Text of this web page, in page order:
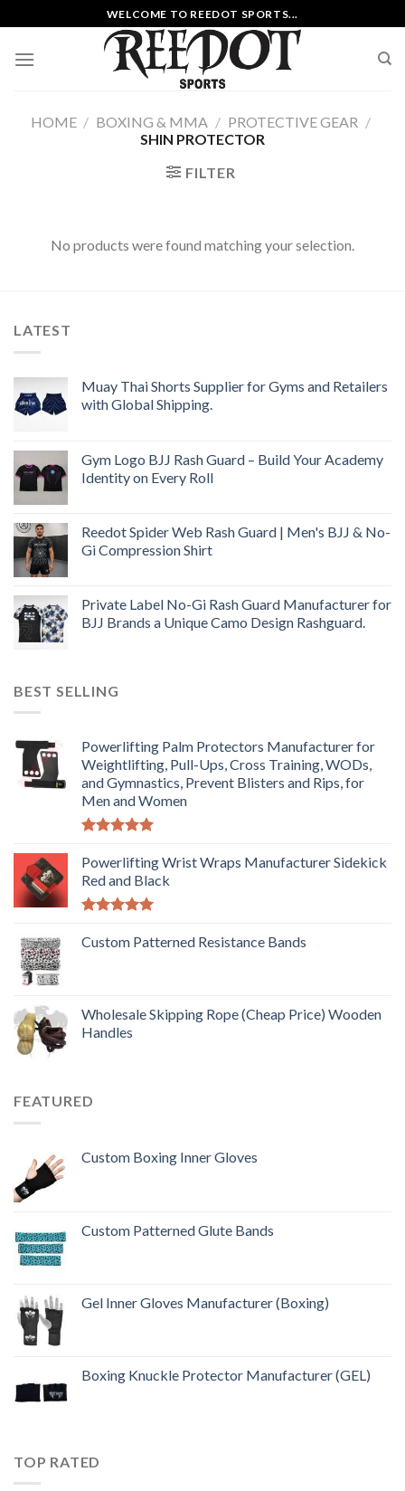
to
content
WELCOME TO REEDOT SPORTS...
HOME / BOXING & MMA / PROTECTIVE GEAR /
SHIN PROTECTOR
FILTER
No products were found matching your selection.
LATEST
Muay Thai Shorts Supplier for Gyms and Retailers
with Global Shipping.
Gym Logo BJJ Rash Guard – Build Your Academy
Identity on Every Roll
Reedot Spider Web Rash Guard | Men's BJJ & No-
Gi Compression Shirt
Private Label No-Gi Rash Guard Manufacturer for
BJJ Brands a Unique Camo Design Rashguard.
BEST SELLING
Powerlifting Palm Protectors Manufacturer for
Weightlifting, Pull-Ups, Cross Training, WODs,
and Gymnastics, Prevent Blisters and Rips, for
Men and Women
out of 5
Powerlifting Wrist Wraps Manufacturer Sidekick
Red and Black
out of 5
Custom Patterned Resistance Bands
Wholesale Skipping Rope (Cheap Price) Wooden
Handles
FEATURED
Custom Boxing Inner Gloves
Custom Patterned Glute Bands
Gel Inner Gloves Manufacturer (Boxing)
Boxing Knuckle Protector Manufacturer (GEL)
TOP RATED